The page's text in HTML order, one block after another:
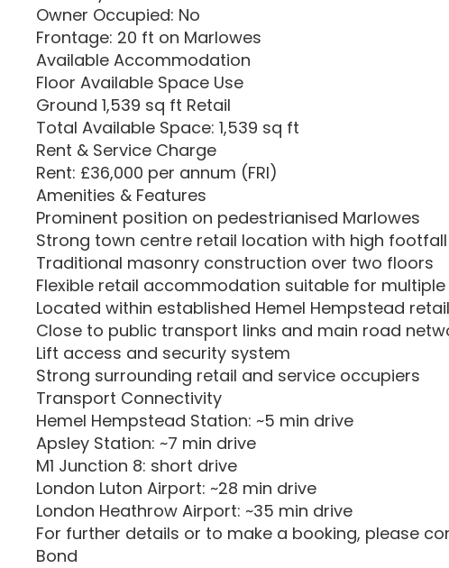
Owner Occupied: No
Frontage: 20 ft on Marlowes
Available Accommodation
Floor Available Space Use
Ground 1,539 sq ft Retail
Total Available Space: 1,539 sq ft
Rent & Service Charge
Rent: £36,000 per annum (FRI)
Amenities & Features
Prominent position on pedestrianised Marlowes
Strong town centre retail location with high footfall
Traditional masonry construction over two floors
Flexible retail accommodation suitable for multiple
Located within established Hemel Hempstead
Close to public transport links and main road
Lift access and security system
Strong surrounding retail and service occupiers
Transport Connectivity
Hemel Hempstead Station: ~5 min drive
Apsley Station: ~7 min drive
M1 Junction 8: short drive
London Luton Airport: ~28 min drive
London Heathrow Airport: ~35 min drive
For further details or to make a booking, please
Bond